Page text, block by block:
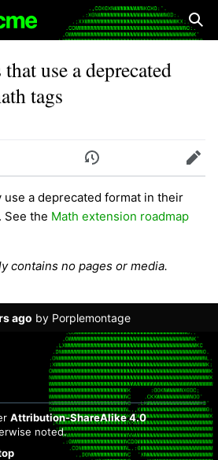
that use a deprecated
tags
History Edit
use a deprecated format in their
See the Math extension roadmap
contains no pages or media.
ago by Porplemontage
Attribution-ShareAlike 4.0
noted.